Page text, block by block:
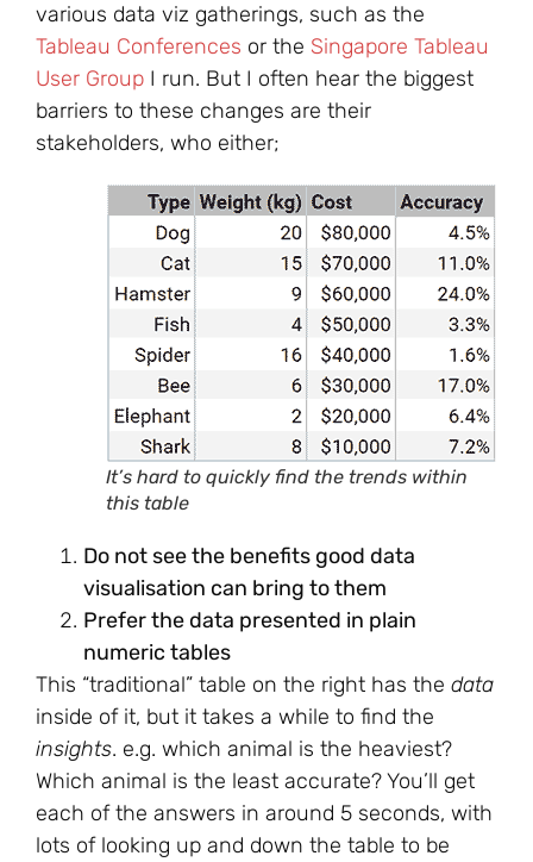
various data viz gatherings, such as the
Tableau Conferences or the Singapore Tableau
User Group I run. But I often hear the biggest
barriers to these changes are their
stakeholders, who either;
It’s hard to quickly find the trends within
this table
Do not see the benefits good data
visualisation can bring to them
Prefer the data presented in plain
numeric tables
This “traditional” table on the right has the data
inside of it, but it takes a while to find the
insights. e.g. which animal is the heaviest?
Which animal is the least accurate? You’ll get
each of the answers in around 5 seconds, with
lots of looking up and down the table to be